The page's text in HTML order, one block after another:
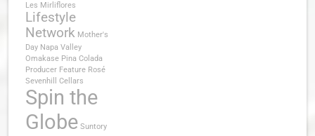
Les Mirliflores
Lifestyle
Network Mother's
Day Napa Valley
Omakase Pina Colada
Producer Feature Rosé
Sevenhill Cellars
Spin the
Globe Suntory